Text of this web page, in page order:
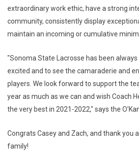
extraordinary work ethic, have a strong
community, consistently display
maintain an incoming or cumulative
"Sonoma State Lacrosse has been
excited and to see the camaraderie and
players. We look forward to support the
year as much as we can and wish Coach
the very best in 2021-2022," says the
Congrats Casey and Zach, and thank you
family!